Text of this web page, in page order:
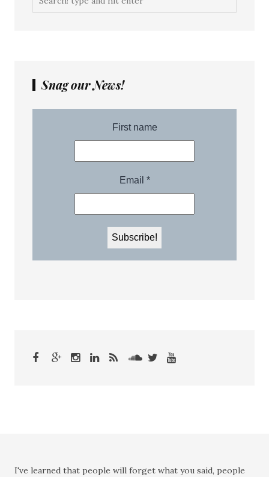
Snag our News!
I've learned that people will forget what you said, people